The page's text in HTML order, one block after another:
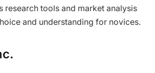
research tools and market analysis
and understanding for novices.